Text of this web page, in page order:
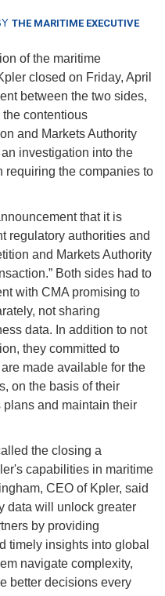
THE MARITIME EXECUTIVE
of the maritime
closed on Friday, April
between the two sides,
contentious
and Markets Authority
investigation into the
requiring the companies to
that it is
regulatory authorities and
and Markets Authority
Both sides had to
with CMA promising to
not sharing
data. In addition to not
they committed to
made available for the
on the basis of their
and maintain their
the closing a
capabilities in maritime
CEO of Kpler, said
data will unlock greater
by providing
timely insights into global
navigate complexity,
better decisions every